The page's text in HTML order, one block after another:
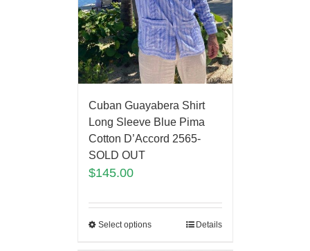
Cuban Guayabera Shirt
Long Sleeve Blue Pima
Cotton D’Accord 2565-
SOLD OUT
$145.00
Select options Details